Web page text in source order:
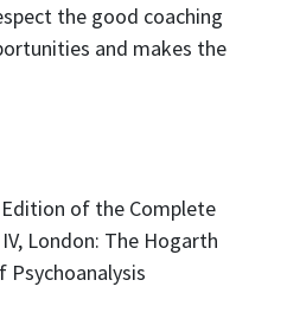
the good coaching
and makes the
Edition of the Complete
London: The Hogarth
Psychoanalysis